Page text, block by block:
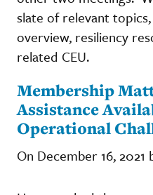
slate of relevant
overview, resiliency
related CEU.
Membership
Assistance
Operational
On December 16, 2021